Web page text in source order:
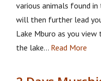
various animals found in
will then further lead
Lake Mburo as you view
the lake… Read More